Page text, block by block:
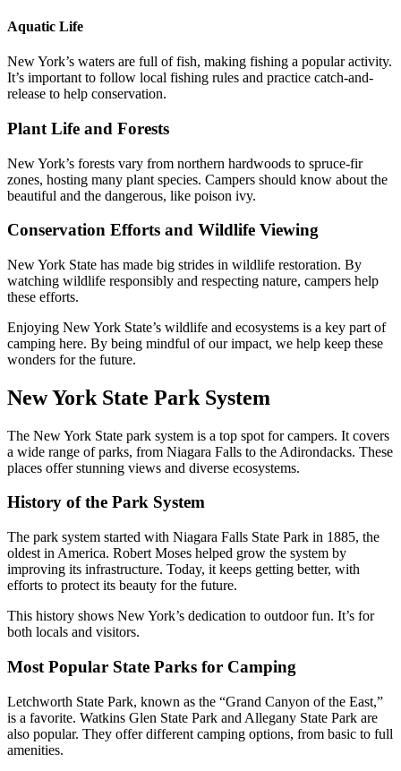
Aquatic Life
New York’s waters are full of fish, making fishing a popular activity.
It’s important to follow local fishing rules and practice catch-and-
release to help conservation.
Plant Life and Forests
New York’s forests vary from northern hardwoods to spruce-fir
zones, hosting many plant species. Campers should know about the
beautiful and the dangerous, like poison ivy.
Conservation Efforts and Wildlife Viewing
New York State has made big strides in wildlife restoration. By
watching wildlife responsibly and respecting nature, campers help
these efforts.
Enjoying New York State’s wildlife and ecosystems is a key part of
camping here. By being mindful of our impact, we help keep these
wonders for the future.
New York State Park System
The New York State park system is a top spot for campers. It covers
a wide range of parks, from Niagara Falls to the Adirondacks. These
places offer stunning views and diverse ecosystems.
History of the Park System
The park system started with Niagara Falls State Park in 1885, the
oldest in America. Robert Moses helped grow the system by
improving its infrastructure. Today, it keeps getting better, with
efforts to protect its beauty for the future.
This history shows New York’s dedication to outdoor fun. It’s for
both locals and visitors.
Most Popular State Parks for Camping
Letchworth State Park, known as the “Grand Canyon of the East,”
is a favorite. Watkins Glen State Park and Allegany State Park are
also popular. They offer different camping options, from basic to full
amenities.